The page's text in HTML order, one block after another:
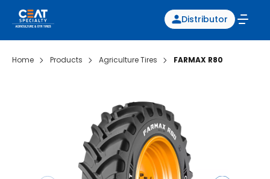
Distributor
Home Products Agriculture Tires FARMAX R80